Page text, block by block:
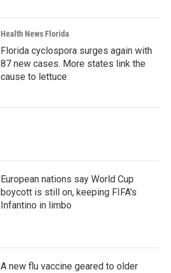
Health News Florida
Florida cyclospora surges again with
87 new cases. More states link the
cause to lettuce
European nations say World Cup
boycott is still on, keeping FIFA's
Infantino in limbo
A new flu vaccine geared to older